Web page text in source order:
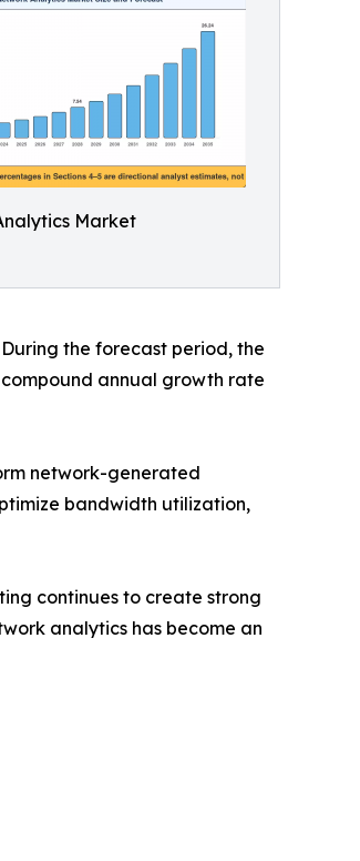
Market
the forecast period, the
annual growth rate
network-generated
bandwidth utilization,
continues to create strong
analytics has become an